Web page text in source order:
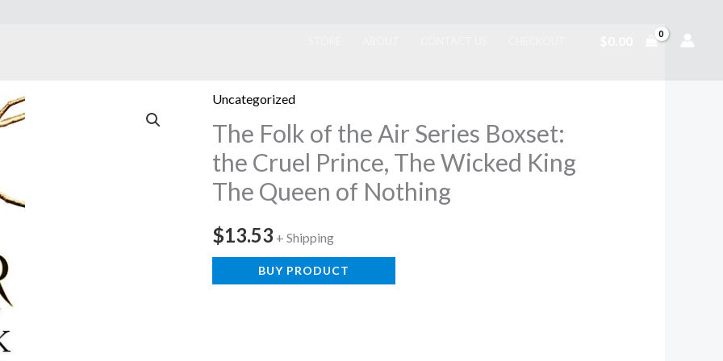
Uncategorized
The Folk of the Air Series Boxset:
the Cruel Prince, The Wicked King
The Queen of Nothing
$13.53 + Shipping
BUY PRODUCT